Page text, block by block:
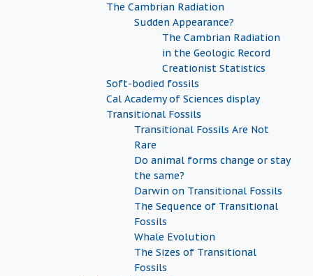
The Cambrian Radiation
Sudden Appearance?
The Cambrian Radiation
in the Geologic Record
Creationist Statistics
Soft-bodied fossils
Cal Academy of Sciences display
Transitional Fossils
Transitional Fossils Are Not
Rare
Do animal forms change or stay
the same?
Darwin on Transitional Fossils
The Sequence of Transitional
Fossils
Whale Evolution
The Sizes of Transitional
Fossils